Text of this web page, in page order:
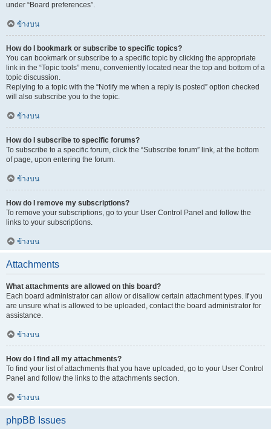
under “Board preferences”.
ข้างบน
How do I bookmark or subscribe to specific topics?
You can bookmark or subscribe to a specific topic by clicking the appropriate
link in the “Topic tools” menu, conveniently located near the top and bottom of a
topic discussion.
Replying to a topic with the “Notify me when a reply is posted” option checked
will also subscribe you to the topic.
ข้างบน
How do I subscribe to specific forums?
To subscribe to a specific forum, click the “Subscribe forum” link, at the bottom
of page, upon entering the forum.
ข้างบน
How do I remove my subscriptions?
To remove your subscriptions, go to your User Control Panel and follow the
links to your subscriptions.
ข้างบน
Attachments
What attachments are allowed on this board?
Each board administrator can allow or disallow certain attachment types. If you
are unsure what is allowed to be uploaded, contact the board administrator for
assistance.
ข้างบน
How do I find all my attachments?
To find your list of attachments that you have uploaded, go to your User Control
Panel and follow the links to the attachments section.
ข้างบน
phpBB Issues